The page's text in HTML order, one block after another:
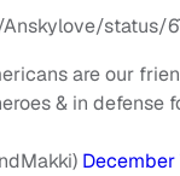
status/
are our
& in defense
December